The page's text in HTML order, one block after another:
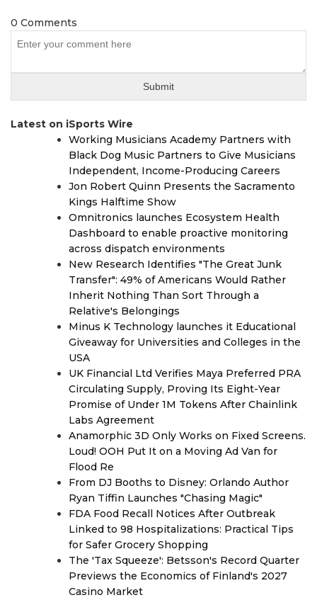
0 Comments
Latest on iSports Wire
Working Musicians Academy Partners with
Black Dog Music Partners to Give Musicians
Independent, Income-Producing Careers
Jon Robert Quinn Presents the Sacramento
Kings Halftime Show
Omnitronics launches Ecosystem Health
Dashboard to enable proactive monitoring
across dispatch environments
New Research Identifies "The Great Junk
Transfer": 49% of Americans Would Rather
Inherit Nothing Than Sort Through a
Relative's Belongings
Minus K Technology launches it Educational
Giveaway for Universities and Colleges in the
USA
UK Financial Ltd Verifies Maya Preferred PRA
Circulating Supply, Proving Its Eight-Year
Promise of Under 1M Tokens After Chainlink
Labs Agreement
Anamorphic 3D Only Works on Fixed Screens.
Loud! OOH Put It on a Moving Ad Van for
Flood Re
From DJ Booths to Disney: Orlando Author
Ryan Tiffin Launches "Chasing Magic"
FDA Food Recall Notices After Outbreak
Linked to 98 Hospitalizations: Practical Tips
for Safer Grocery Shopping
The 'Tax Squeeze': Betsson's Record Quarter
Previews the Economics of Finland's 2027
Casino Market